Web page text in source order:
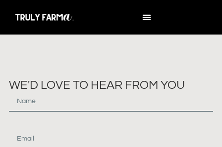
WE'D LOVE TO HEAR FROM YOU